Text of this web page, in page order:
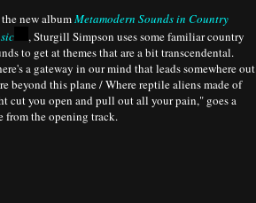
new albumMetamodern Sounds in Country
, Sturgill Simpson uses some familiar country
to get at themes that are a bit transcendental.
a gateway in our mind that leads somewhere out
beyond this plane / Where reptile aliens made of
cut you open and pull out all your pain," goes a
from the opening track.